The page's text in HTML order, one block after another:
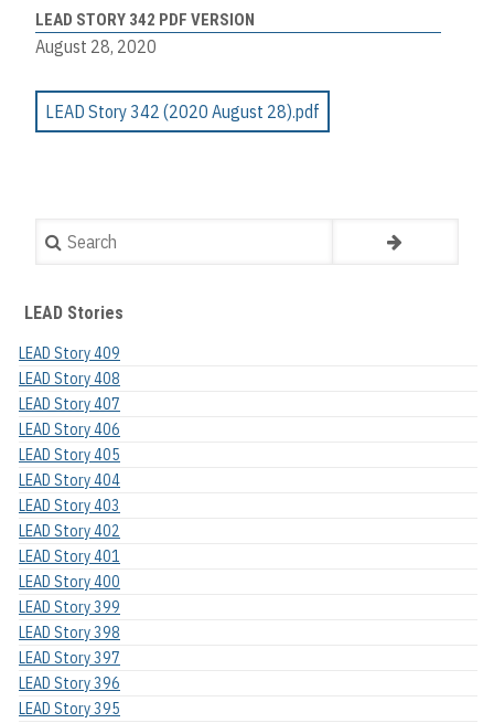
LEAD STORY 342 PDF VERSION
August 28, 2020
LEAD Story 342 (2020 August 28).pdf
Search
LEAD Stories
LEAD Story 409
LEAD Story 408
LEAD Story 407
LEAD Story 406
LEAD Story 405
LEAD Story 404
LEAD Story 403
LEAD Story 402
LEAD Story 401
LEAD Story 400
LEAD Story 399
LEAD Story 398
LEAD Story 397
LEAD Story 396
LEAD Story 395